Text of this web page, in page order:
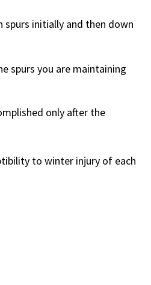
spurs initially and then down
spurs you are maintaining
only after the
to winter injury of each